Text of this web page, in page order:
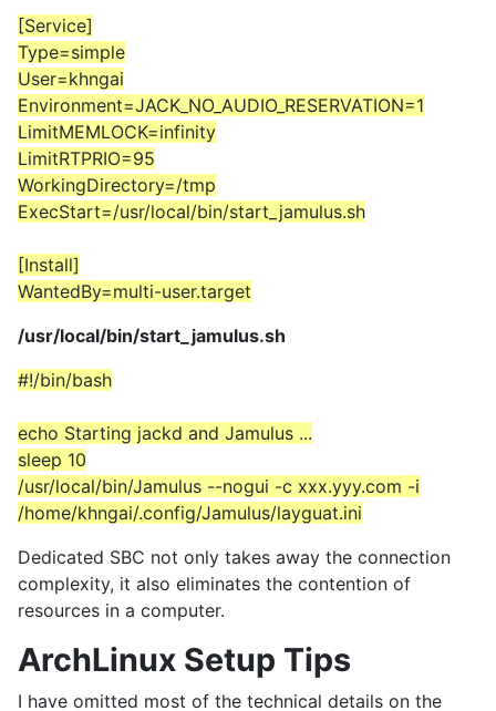
[Service]
Type=simple
User=khngai
Environment=JACK_NO_AUDIO_RESERVATION=1
LimitMEMLOCK=infinity
LimitRTPRIO=95
WorkingDirectory=/tmp
ExecStart=/usr/local/bin/start_jamulus.sh
[Install]
WantedBy=multi-user.target
/usr/local/bin/start_jamulus.sh
#!/bin/bash
echo Starting jackd and Jamulus ...
sleep 10
/usr/local/bin/Jamulus --nogui -c xxx.yyy.com -i
/home/khngai/.config/Jamulus/layguat.ini
Dedicated SBC not only takes away the connection
complexity, it also eliminates the contention of
resources in a computer.
ArchLinux Setup Tips
I have omitted most of the technical details on the